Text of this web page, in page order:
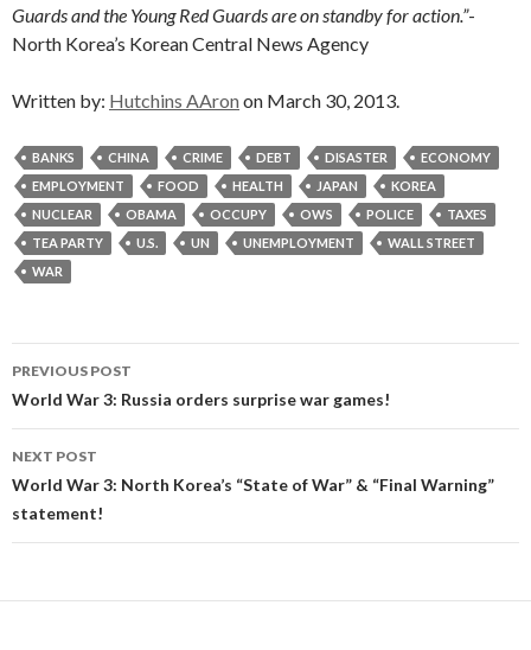
Guards and the Young Red Guards are on standby for action.”-
North Korea’s Korean Central News Agency
Written by: Hutchins AAron on March 30, 2013.
BANKS CHINA CRIME DEBT DISASTER
ECONOMY
EMPLOYMENT
FOOD HEALTH JAPAN
KOREA
NUCLEAR
OBAMA OCCUPY OWS POLICE
TAXES
TEA PARTY
U.S. UN UNEMPLOYMENT
WALL STREET
WAR
Post
navigation
PREVIOUS POST
World War 3: Russia orders surprise war games!
NEXT POST
World War 3: North Korea’s “State of War” & “Final Warning”
statement!